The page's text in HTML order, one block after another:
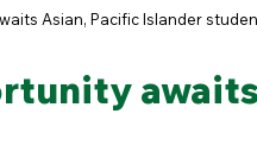
Asian, Pacific Islander